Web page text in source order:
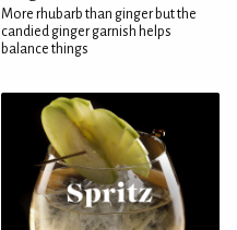
More rhubarb than ginger but the
candied ginger garnish helps
balance things